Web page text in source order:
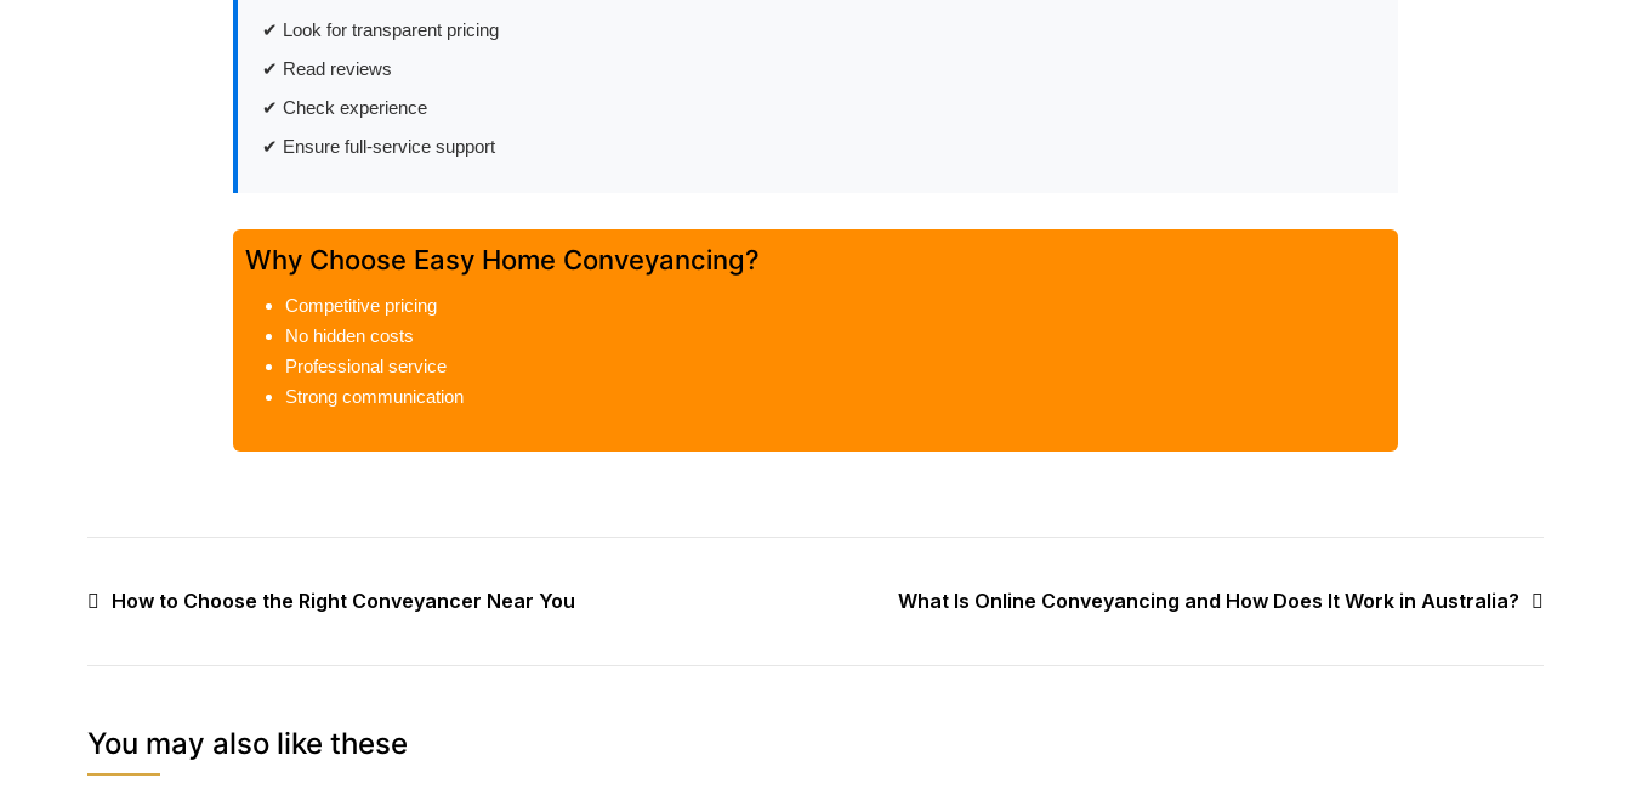
✔ Look for transparent pricing
✔ Read reviews
✔ Check experience
✔ Ensure full-service support
Why Choose Easy Home Conveyancing?
Competitive pricing
No hidden costs
Professional service
Strong communication
How to Choose the Right Conveyancer Near You What Is Online Conveyancing and How Does It Work in Australia?
You may also like these